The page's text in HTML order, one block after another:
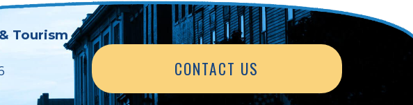
Tourism
CONTACT US